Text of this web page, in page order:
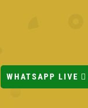
WHATSAPP LIVE